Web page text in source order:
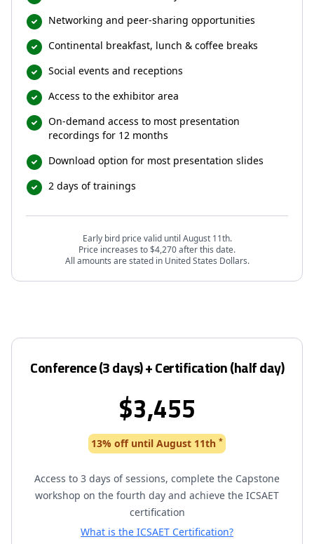
Networking and peer-sharing opportunities
Continental breakfast, lunch & coffee breaks
Social events and receptions
Access to the exhibitor area
On-demand access to most presentation
recordings for 12 months
Download option for most presentation slides
2 days of trainings
Early bird price valid until August 11th.
Price increases to $4,270 after this date.
All amounts are stated in United States Dollars.
Conference (3 days) + Certification (half day)
$3,455
13% off until August 11th *
Access to 3 days of sessions, complete the Capstone
workshop on the fourth day and achieve the ICSAET
certification
What is the ICSAET Certification?